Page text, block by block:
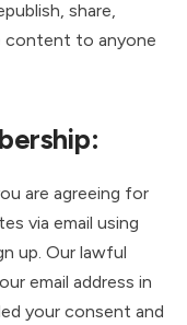
share,
content to anyone
are agreeing for
via email using
up. Our lawful
email address in
your consent and